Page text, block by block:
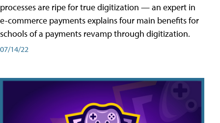
processes are ripe for true digitization — an expert in
e-commerce payments explains four main benefits for
schools of a payments revamp through digitization.
07/14/22